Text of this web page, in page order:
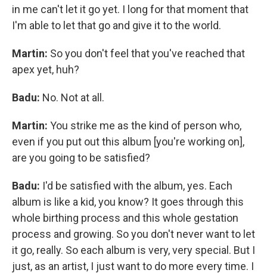
in me can't let it go yet. I long for that moment that
I'm able to let that go and give it to the world.
Martin: So you don't feel that you've reached that
apex yet, huh?
Badu: No. Not at all.
Martin: You strike me as the kind of person who,
even if you put out this album [you're working on],
are you going to be satisfied?
Badu: I'd be satisfied with the album, yes. Each
album is like a kid, you know? It goes through this
whole birthing process and this whole gestation
process and growing. So you don't never want to let
it go, really. So each album is very, very special. But I
just, as an artist, I just want to do more every time. I